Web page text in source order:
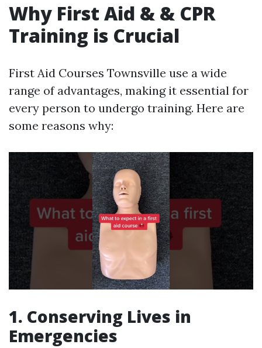
Why First Aid & & CPR
Training is Crucial
First Aid Courses Townsville use a wide
range of advantages, making it essential for
every person to undergo training. Here are
some reasons why:
1. Conserving Lives in
Emergencies